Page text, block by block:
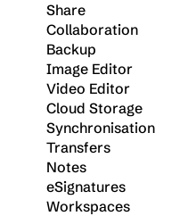
Share
Collaboration
Backup
Image Editor
Video Editor
Cloud Storage
Synchronisation
Transfers
Notes
eSignatures
Workspaces